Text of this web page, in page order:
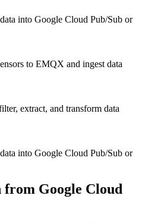
into Google Cloud Pub/Sub or
to EMQX and ingest data
extract, and transform data
into Google Cloud Pub/Sub or
from Google Cloud